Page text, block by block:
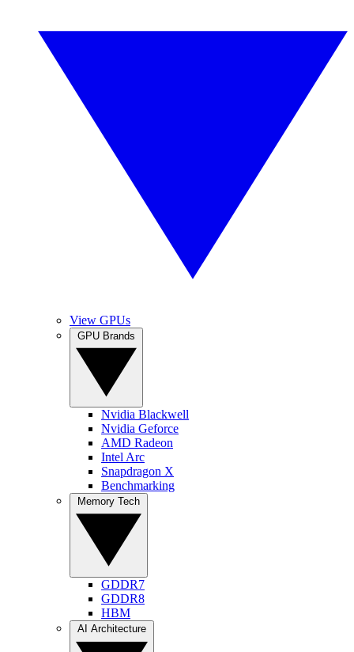
View GPUs
Nvidia Blackwell
Nvidia Geforce
AMD Radeon
Intel Arc
Snapdragon X
Benchmarking
GDDR7
GDDR8
HBM